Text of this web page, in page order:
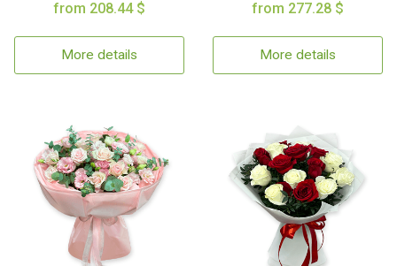
from 208.44 $
More details
from 277.28 $
More details